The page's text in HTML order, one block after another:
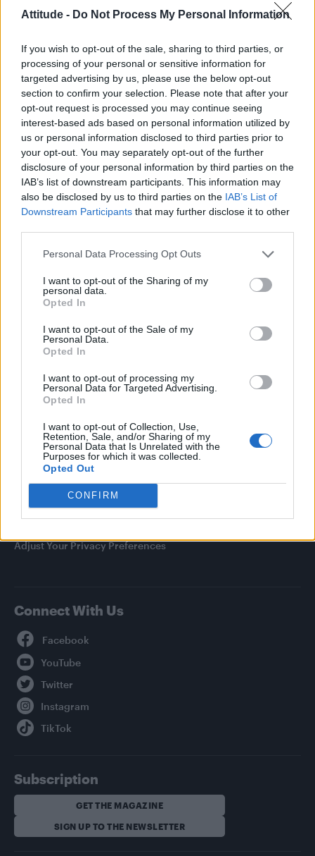
Attitude - Do Not Process My Personal Information
If you wish to opt-out of the sale, sharing to third parties, or
processing of your personal or sensitive information for
targeted advertising by us, please use the below opt-out
section to confirm your selection. Please note that after your
opt-out request is processed you may continue seeing
interest-based ads based on personal information utilized by
us or personal information disclosed to third parties prior to
your opt-out. You may separately opt-out of the further
disclosure of your personal information by third parties on the
IAB’s list of downstream participants. This information may
also be disclosed by us to third parties on the IAB’s List of
Downstream Participants that may further disclose it to other
Personal Data Processing Opt Outs
I want to opt-out of the Sharing of my
personal data.
Opted In
I want to opt-out of the Sale of my
Personal Data.
Opted In
I want to opt-out of processing my
Personal Data for Targeted Advertising.
Opted In
I want to opt-out of Collection, Use,
Retention, Sale, and/or Sharing of my
Personal Data that Is Unrelated with the
Purposes for which it was collected.
Opted Out
CONFIRM
Trending
Model Christian Hogue adresses Pedro Pascal ‘boyfriend’
rumours
First look at Denise Welch in Benidorm is Murder
(EXCLUSIVE)
Liverpool to honour The Vivienne with permanent life-size
statue in city’s Pride Quarter (EXCLUSIVE)
Perez Hilton is hospitalised after self-harming on livestream
Pro-trans groups challenge EHRC guidance on single-sex
Attitude
Newsletter
Legal
Privacy Policy
Adjust Your Privacy Preferences
Connect With Us
Subscription
GET THE MAGAZINE
SIGN UP TO THE NEWSLETTER